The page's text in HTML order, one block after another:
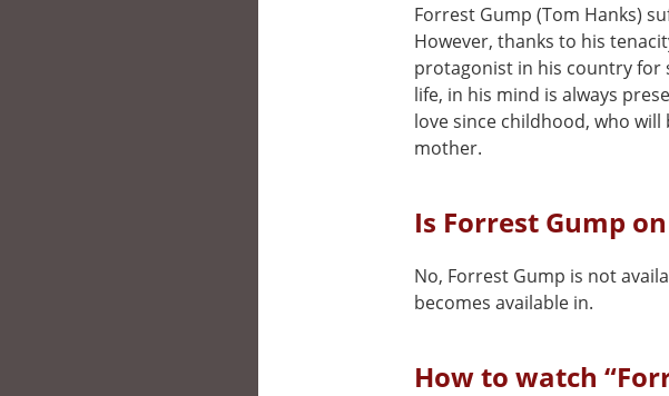
Forrest Gump (Tom Hanks)
However, thanks to his
protagonist in his country for
life, in his mind is always
love since childhood, who
mother.
Is Forrest Gump
No, Forrest Gump is not
becomes available in.
How to watch